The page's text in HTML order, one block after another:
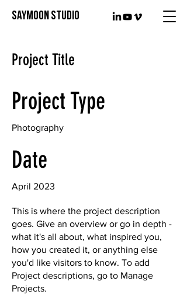
SAYMOON STUDIO
Project Title
Project Type
Photography
Date
April 2023
This is where the project description
goes. Give an overview or go in depth -
what it's all about, what inspired you,
how you created it, or anything else
you'd like visitors to know. To add
Project descriptions, go to Manage
Projects.